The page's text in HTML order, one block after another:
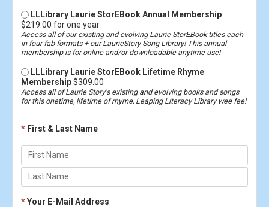
LLLibrary Laurie StorEBook Annual Membership
$219.00 for one year
Access all of our existing and evolving Laurie StorEBook titles each
in four fab formats + our LaurieStory Song Library! This annual
membership is for online and/or downloadable anytime use!
LLLibrary Laurie StorEBook Lifetime Rhyme
Membership$309.00
Access all of Laurie Story's existing and evolving books and songs
for this onetime, lifetime of rhyme, Leaping Literacy Library wee fee!
* First & Last Name
*Your E-Mail Address